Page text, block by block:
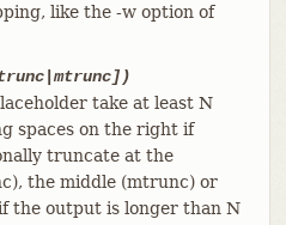
like the -w option of
take at least N
spaces on the right if
truncate at the
the middle (mtrunc) or
the output is longer than N